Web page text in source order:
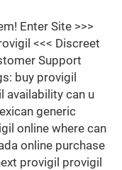
Enter Site >>>
<<< Discreet
Support
buy provigil
availability can u
generic
online where can
online purchase
provigil provigil